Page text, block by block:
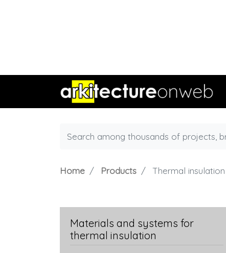
Home Products Thermal insulation
Materials and systems for
thermal insulation